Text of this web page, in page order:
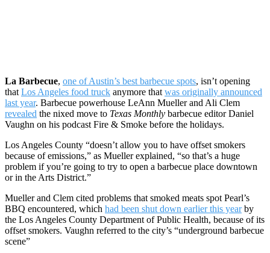
La Barbecue, one of Austin’s best barbecue spots, isn’t opening
that Los Angeles food truck anymore that was originally announced
last year. Barbecue powerhouse LeAnn Mueller and Ali Clem
revealed the nixed move to Texas Monthly barbecue editor Daniel
Vaughn on his podcast Fire & Smoke before the holidays.
Los Angeles County “doesn’t allow you to have offset smokers
because of emissions,” as Mueller explained, “so that’s a huge
problem if you’re going to try to open a barbecue place downtown
or in the Arts District.”
Mueller and Clem cited problems that smoked meats spot Pearl’s
BBQ encountered, which had been shut down earlier this yearby
the Los Angeles County Department of Public Health, because of its
offset smokers. Vaughn referred to the city’s “underground barbecue
scene”